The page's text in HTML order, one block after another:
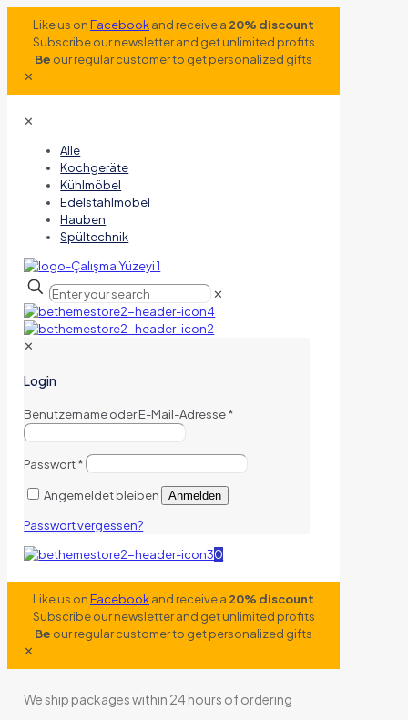
Like us onFacebookand receive a 20% discount
Subscribe our newsletter and get unlimited profits
Be our regular customer to get personalized gifts
✕
✕
Alle
Kochgeräte
Kühlmöbel
Edelstahlmöbel
Hauben
Spültechnik
✕
✕
Login
Benutzername oder E-Mail-Adresse*
Passwort*
Angemeldet bleiben Anmelden
Passwort vergessen?
0
Like us onFacebookand receive a 20% discount
Subscribe our newsletter and get unlimited profits
Be our regular customer to get personalized gifts
✕
We ship packages within 24 hours of ordering